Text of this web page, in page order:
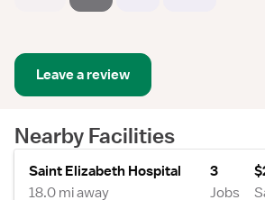
Leave a review
Nearby Facilities
Saint Elizabeth Hospital
18.0 mi away
3
Jobs